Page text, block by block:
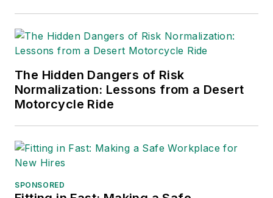
Excellence. Her
debut novel,
Stars(Dutton) was
published in 2021.
The Hidden Dangers of Risk
Normalization: Lessons from a Desert
Motorcycle Ride
SPONSORED